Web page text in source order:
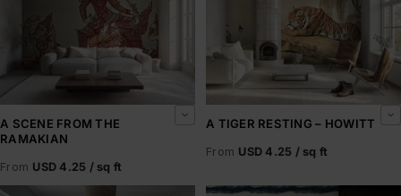
A SCENE FROM THE
RAMAKIAN
From USD 4.25 / sq ft
A TIGER RESTING – HOWITT
From USD 4.25 / sq ft
Above the Fogline Abyssal Glow